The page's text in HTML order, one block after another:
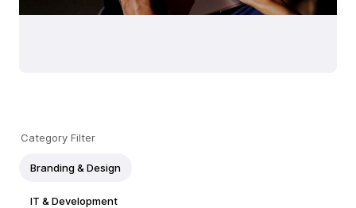
Category Filter
Branding & Design
IT & Development